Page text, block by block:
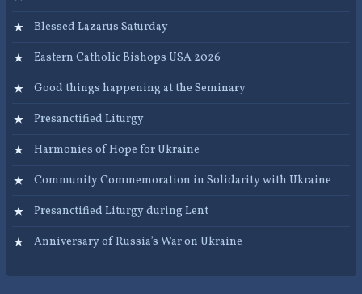
Blessed Lazarus Saturday
Eastern Catholic Bishops USA 2026
Good things happening at the Seminary
Presanctified Liturgy
Harmonies of Hope for Ukraine
Community Commemoration in Solidarity with Ukraine
Presanctified Liturgy during Lent
Anniversary of Russia’s War on Ukraine